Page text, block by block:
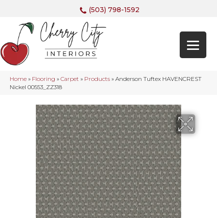
(503) 798-1592
Home » Flooring » Carpet » Products » Anderson Tuftex HAVENCREST
Nickel 00553_ZZ318